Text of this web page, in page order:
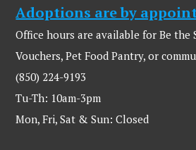
Adoptions are by
Office hours are available for Be
Vouchers, Pet Food Pantry, or
(850) 224-9193
Tu-Th: 10am-3pm
Mon, Fri, Sat & Sun: Closed